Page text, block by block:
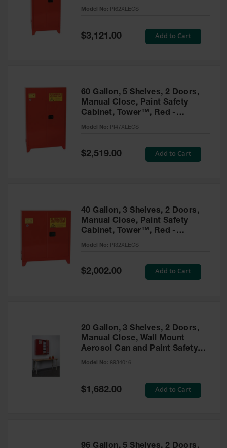
Aerosol Can
Propane
Accessories
PI62XLEGS
Model No: PI62XLEGS
Special
Price
$3,121.00 Add to Cart
60 Gallon, 5 Shelves, 2 Doors,
Manual Close, Paint Safety
Cabinet, Tower™, Red -
PI47XLEGS
Model No: PI47XLEGS
Special
Price
$2,519.00 Add to Cart
40 Gallon, 3 Shelves, 2 Doors,
Manual Close, Paint Safety
Cabinet, Tower™, Red -
PI32XLEGS
Model No: PI32XLEGS
Special
Price
$2,002.00 Add to Cart
20 Gallon, 3 Shelves, 2 Doors,
Manual Close, Wall Mount
Aerosol Can and Paint Safety
Cabinet, Sure-Grip® EX, Red -
Model No: 8934016
Special
Price
$1,682.00 Add to Cart